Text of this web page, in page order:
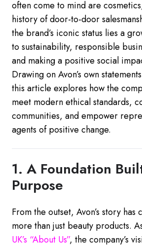
often come to mind are
history of door-to-door
the brand’s iconic status lies a
to sustainability, responsible
and making a positive social
Drawing on Avon’s own
this article explores how the
meet modern ethical standards,
communities, and empower
agents of positive change.
1. A Foundation
Purpose
From the outset, Avon’s story
more than just beauty products.
UK’s “About Us”, the company’s